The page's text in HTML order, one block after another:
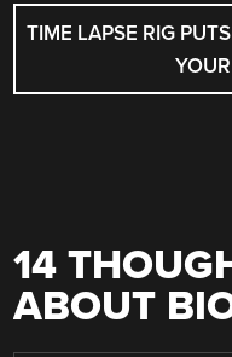
TIME LAPSE RIG
14
ABOUT